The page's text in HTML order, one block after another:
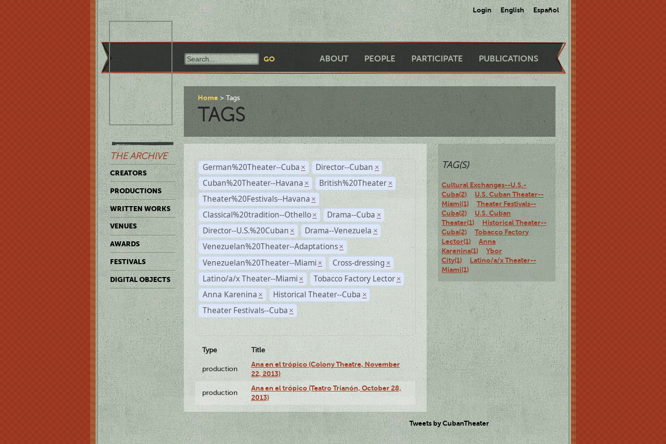
Login English Español
ABOUT PEOPLE PARTICIPATE PUBLICATIONS
THE ARCHIVE
CREATORS
PRODUCTIONS
WRITTEN WORKS
VENUES
AWARDS
FESTIVALS
DIGITAL OBJECTS
Home Tags
TAGS
German%20Theater--Cuba × Director--Cuban ×
Cuban%20Theater--Havana × British%20Theater ×
Theater%20Festivals--Havana ×
Classical%20tradition--Othello × Drama--Cuba ×
Director--U.S.%20Cuban × Drama--Venezuela ×
Venezuelan%20Theater--Adaptations ×
Venezuelan%20Theater--Miami × Cross-dressing ×
Latino/a/x Theater--Miami × Tobacco Factory Lector ×
Anna Karenina × Historical Theater--Cuba ×
Theater Festivals--Cuba ×
Type Title
production
Ana en el trópico (Colony Theatre, November
22, 2013)
production
Ana en el trópico (Teatro Trianón, October 28,
2013)
TAG(S)
Cultural Exchanges--U.S.-
Cuba(2)
U.S. Cuban Theater--
Miami(1)
Theater Festivals--
Cuba(2)
U.S. Cuban
Theater(1)
Historical Theater--
Cuba(2)
Tobacco Factory
Lector(1)
Anna
Karenina(1)
Ybor
City(1)
Latino/a/x Theater--
Miami(1)
Tweets by CubanTheater